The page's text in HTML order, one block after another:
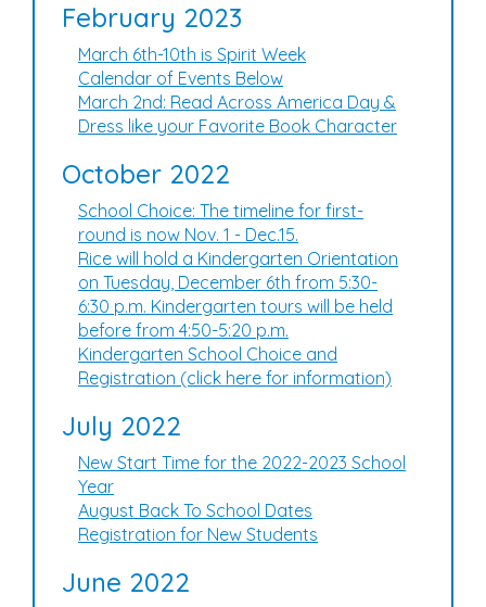
February 2023
March 6th-10th is Spirit Week
Calendar of Events Below
March 2nd: Read Across America Day &
Dress like your Favorite Book Character
October 2022
School Choice: The timeline for first-
round is now Nov. 1 - Dec.15.
Rice will hold a Kindergarten Orientation
on Tuesday, December 6th from 5:30-
6:30 p.m. Kindergarten tours will be held
before from 4:50-5:20 p.m.
Kindergarten School Choice and
Registration (click here for information)
July 2022
New Start Time for the 2022-2023 School
Year
August Back To School Dates
Registration for New Students
June 2022